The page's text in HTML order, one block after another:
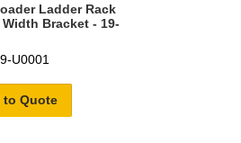
Ladder Rack
Bracket - 19-
U0001
to Quote